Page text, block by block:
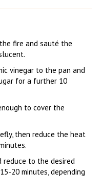
fire and sauté the
vinegar to the pan and
for a further 10
to cover the
then reduce the heat
to the desired
20 minutes, depending